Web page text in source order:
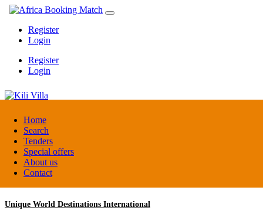
Home
Search
Tenders
Special offers
About us
Contact
Register
Login
Register
Login
Kili Villa
Tanzania
Lodge
Unique World Destinations International